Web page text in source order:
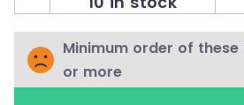
Minimum order of
or more